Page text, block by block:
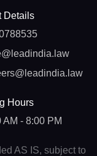
Details
Hours
AM - 8:00 PM
AS IS, subject to